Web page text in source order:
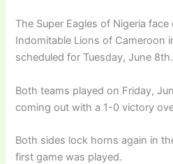
The Super Eagles of Nigeria
Indomitable Lions of Cameroon
scheduled for Tuesday, June 8th.
Both teams played on Friday,
coming out with a 1-0 victory
Both sides lock horns again in
first game was played.